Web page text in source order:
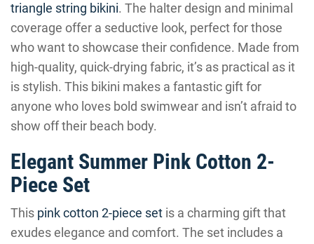
triangle string bikini. The halter design and minimal
coverage offer a seductive look, perfect for those
who want to showcase their confidence. Made from
high-quality, quick-drying fabric, it’s as practical as it
is stylish. This bikini makes a fantastic gift for
anyone who loves bold swimwear and isn’t afraid to
show off their beach body.
Elegant Summer Pink Cotton 2-
Piece Set
This pink cotton 2-piece set is a charming gift that
exudes elegance and comfort. The set includes a